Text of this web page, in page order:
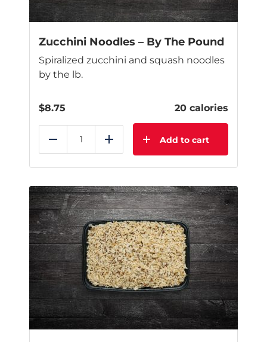
Zucchini Noodles – By The Pound
Spiralized zucchini and squash noodles
by the lb.
$8.75 20 calories
Reduce Add Add to cart